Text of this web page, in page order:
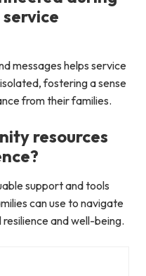
messages helps service
fostering a sense
from their families.
resources
support and tools
can use to navigate
and well-being.